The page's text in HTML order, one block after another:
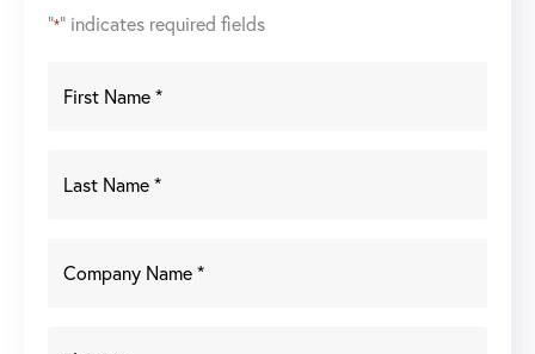
"*" indicates required fields